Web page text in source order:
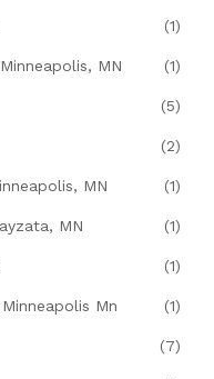
(1)
MN (1)
(5)
(2)
MN (1)
MN (1)
(1)
Mn (1)
(7)